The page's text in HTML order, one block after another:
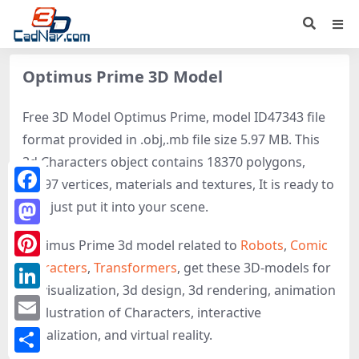
Optimus Prime 3D Model
Free 3D Model Optimus Prime, model ID47343 file
format provided in .obj,.mb file size 5.97 MB. This
3d Characters object contains 18370 polygons,
16297 vertices, materials and textures, It is ready to
use, just put it into your scene.
Optimus Prime 3d model related to Robots, Comic
characters, Transformers, get these 3D-models for
3d visualization, 3d design, 3d rendering, animation
or illustration of Characters, interactive
visualization, and virtual reality.
Facebook
Mastodon
Pinterest
LinkedIn
Email